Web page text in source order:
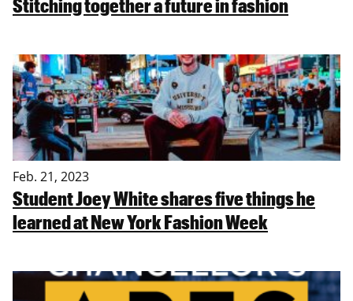
Stitching together a future in fashion
Feb. 21, 2023
Student Joey White shares five things he
learned at New York Fashion Week